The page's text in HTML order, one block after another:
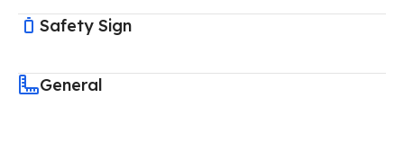
Safety Sign
General